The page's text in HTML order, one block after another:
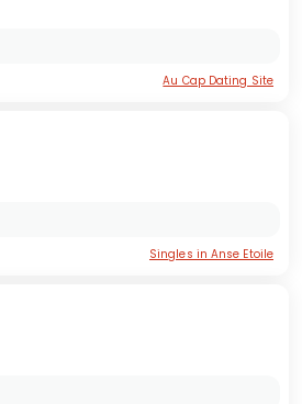
Au Cap Dating Site
Singles in Anse Etoile